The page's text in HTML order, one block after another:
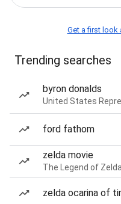
Get a first look
Trending searches
byron donalds
United States
ford fathom
zelda movie
The Legend of
zelda ocarina of